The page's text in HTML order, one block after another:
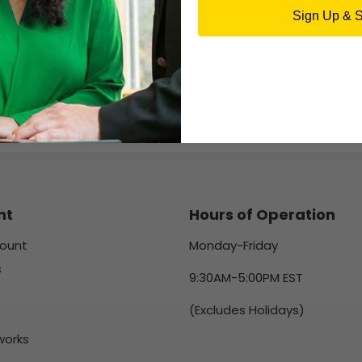
DELL
16 in stock
Hours of Operation
Monday-Friday
9:30AM-5:00PM EST
(Excludes Holidays)
Sign Up &